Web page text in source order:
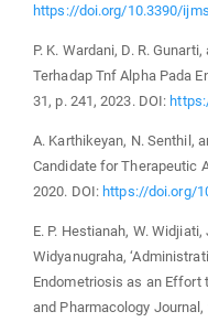
https://doi.org/10.3390/
P. K. Wardani, D. R.
Terhadap Tnf Alpha Pada
31, p. 241, 2023. DOI:
A. Karthikeyan, N. Senthil,
Candidate for Therapeutic
2020. DOI: https://doi.org/
E. P. Hestianah, W.
Widyanugraha,
Endometriosis as an Effort
and Pharmacology